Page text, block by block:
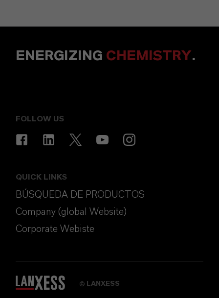
ENERGIZING CHEMISTRY.
FOLLOW US
QUICK LINKS
BÚSQUEDA DE PRODUCTOS
Company (global Website)
Corporate Webiste
© LANXESS